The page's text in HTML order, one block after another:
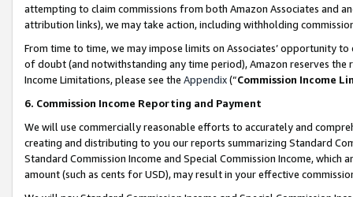
attempting to claim commissions from both Amazon Associates and
attribution links), we may take action, including withholding
From time to time, we may impose limits on Associates’ opportunity
of doubt (and notwithstanding any time period), Amazon reserves
Income Limitations, please see the Appendix(“Commission Income
6. Commission Income Reporting and Payment
We will use commercially reasonable efforts to accurately and
creating and distributing to you our reports summarizing Standard
Standard Commission Income and Special Commission Income,
amount (such as cents for USD), may result in your effective